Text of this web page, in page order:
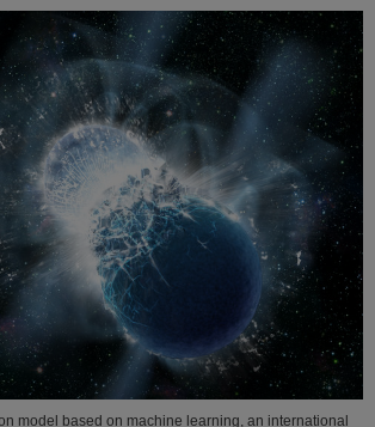
model based on machine learning, an international